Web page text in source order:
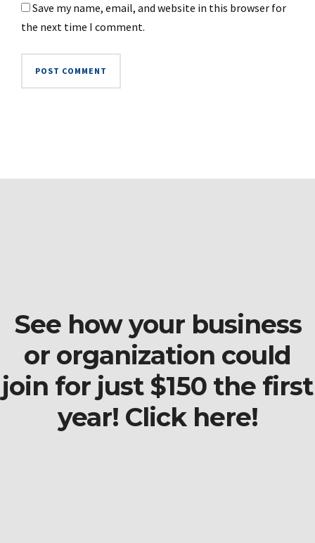
Save my name, email, and website in this browser for
the next time I comment.
See how your business
or organization could
join for just $150 the first
year! Click here!